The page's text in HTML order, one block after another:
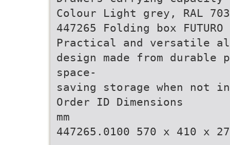
Colour Light grey, RAL
447265 Folding box FUTURO
Practical and versatile
design made from
space-
saving storage when not
Order ID Dimensions
mm
447265.0100 570 x 410 x